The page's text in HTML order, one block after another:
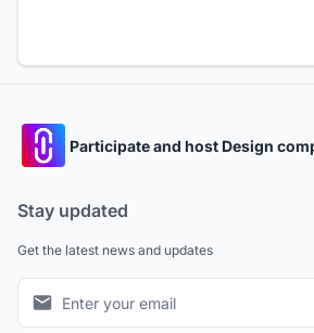
Participate and host Design
Stay updated
Get the latest news and updates